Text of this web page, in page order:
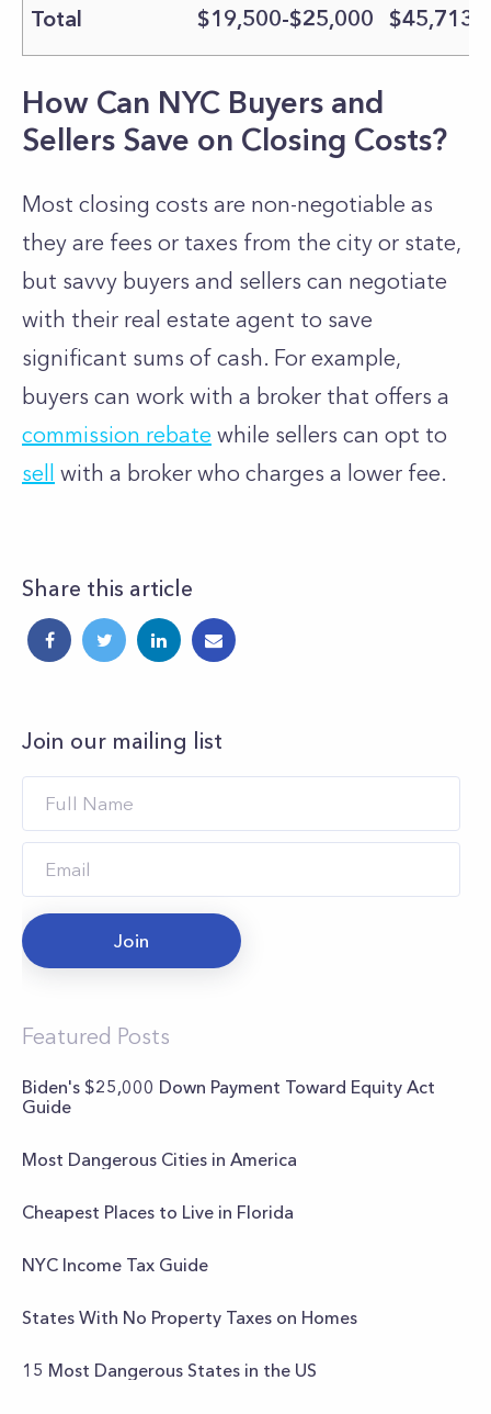
Total $19,500-$25,000 $45,713-
How Can NYC Buyers and
Sellers Save on Closing Costs?
Most closing costs are non-negotiable as
they are fees or taxes from the city or state,
but savvy buyers and sellers can negotiate
with their real estate agent to save
significant sums of cash. For example,
buyers can work with a broker that offers a
commission rebate while sellers can opt to
sell
with a broker who charges a lower fee.
Share this article
Join our mailing list
Join
Featured Posts
Biden's $25,000 Down Payment Toward Equity Act
Guide
Most Dangerous Cities in America
Cheapest Places to Live in Florida
NYC Income Tax Guide
States With No Property Taxes on Homes
15 Most Dangerous States in the US